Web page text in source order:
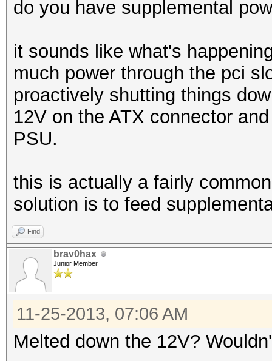
do you have supplemental
it sounds like what's
much power through the pci
proactively shutting things
12V on the ATX connector
PSU.
this is actually a fairly
solution is to feed
Find
brav0hax
Junior Member
11-25-2013, 07:06 AM
Melted down the 12V?